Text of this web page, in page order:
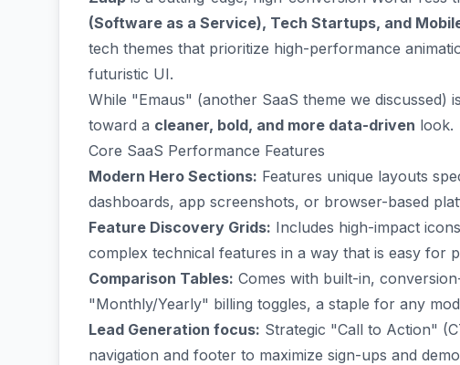
(Software as a Service), Tech Startups, and
tech themes that prioritize high-performance
futuristic UI.
While "Emaus" (another SaaS theme we discussed)
toward a cleaner, bold, and more data-driven look.
Core SaaS Performance Features
Modern Hero Sections: Features unique layouts
dashboards, app screenshots, or browser-based
Feature Discovery Grids: Includes high-impact
complex technical features in a way that is easy for
Comparison Tables: Comes with built-in,
"Monthly/Yearly" billing toggles, a staple for any
Lead Generation focus: Strategic "Call to Action"
navigation and footer to maximize sign-ups and